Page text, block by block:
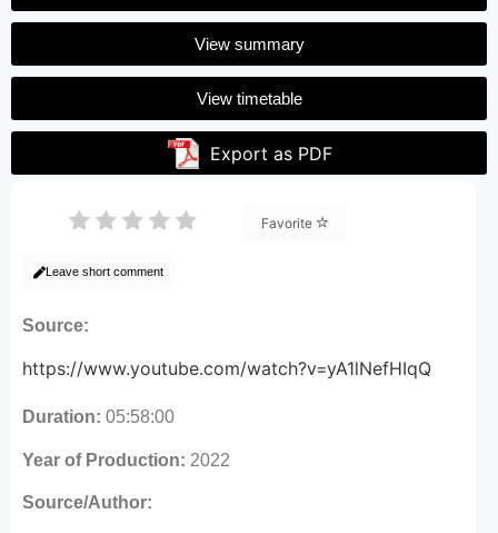
View summary
View timetable
Export as PDF
Favorite
Leave short comment
Source:
https://www.youtube.com/watch?v=yA1lNefHIqQ
Duration: 05:58:00
Year of Production: 2022
Source/Author: